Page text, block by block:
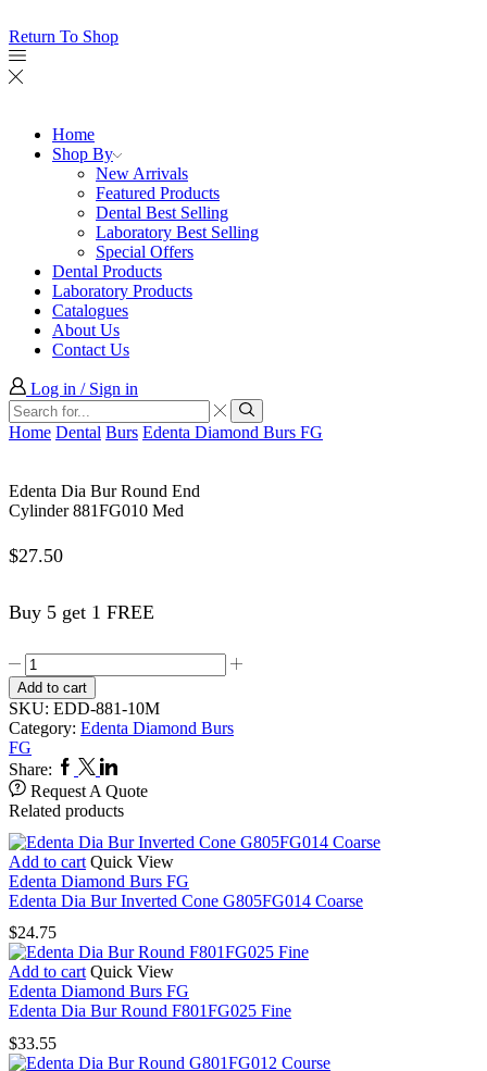
Return To Shop
Home
Shop By
New Arrivals
Featured Products
Dental Best Selling
Laboratory Best Selling
Special Offers
Dental Products
Laboratory Products
Catalogues
About Us
Contact Us
Log in / Sign in
Search
input
Search
Home Dental Burs Edenta Diamond Burs FG
Edenta Dia Bur Round End
Cylinder 881FG010 Med
$27.50
Buy 5 get 1 FREE
Edenta
Dia
Bur
Round
End
Cylinder
881FG010
Med
quantity
Add to cart
SKU: EDD-881-10M
Category: Edenta Diamond Burs
FG
Share: Facebook
TwitterLinkedin
Request A Quote
Related products
Add to cart Quick View
Edenta Diamond Burs FG
Edenta Dia Bur Inverted Cone G805FG014 Coarse
$24.75
Add to cart Quick View
Edenta Diamond Burs FG
Edenta Dia Bur Round F801FG025 Fine
$33.55